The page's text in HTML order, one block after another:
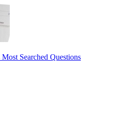
Searched Questions